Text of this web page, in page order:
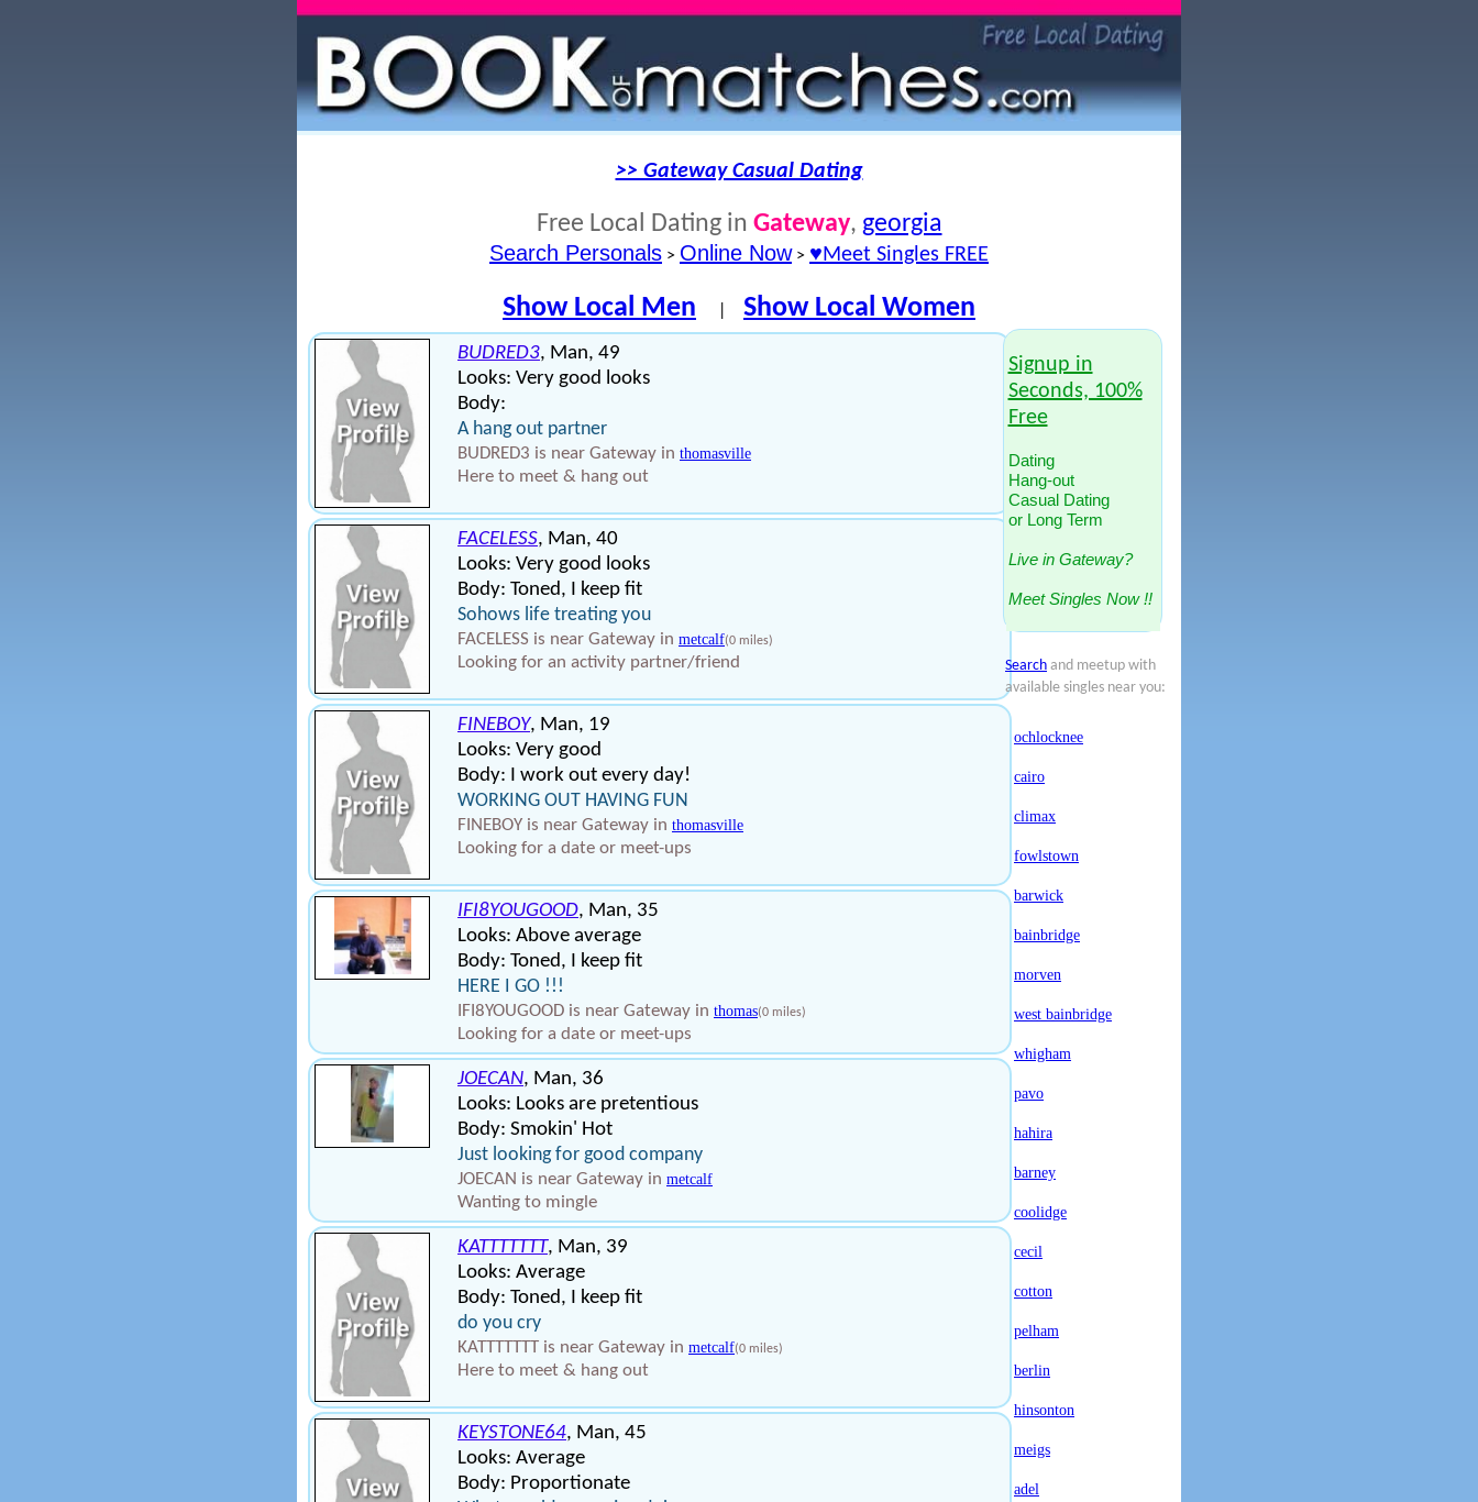
>> Gateway Casual Dating
Free Local Dating in Gateway, georgia
Search Personals > Online Now > ♥Meet Singles FREE
Show Local Men Show Local Women
BUDRED3, Man, 49
Looks: Very good looks
Body:
A hang out partner
BUDRED3 is near Gateway in thomasville
Here to meet & hang out
FACELESS, Man, 40
Looks: Very good looks
Body: Toned, I keep fit
Sohows life treating you
FACELESS is near Gateway in metcalf(0 miles)
Looking for an activity partner/friend
FINEBOY, Man, 19
Looks: Very good
Body: I work out every day!
WORKING OUT HAVING FUN
FINEBOY is near Gateway in thomasville
Looking for a date or meet-ups
IFI8YOUGOOD, Man, 35
Looks: Above average
Body: Toned, I keep fit
HERE I GO !!!
IFI8YOUGOOD is near Gateway in thomas(0 miles)
Looking for a date or meet-ups
JOECAN, Man, 36
Looks: Looks are pretentious
Body: Smokin' Hot
Just looking for good company
JOECAN is near Gateway in metcalf
Wanting to mingle
KATTTTTTT, Man, 39
Looks: Average
Body: Toned, I keep fit
do you cry
KATTTTTTT is near Gateway in metcalf(0 miles)
Here to meet & hang out
KEYSTONE64, Man, 45
Looks: Average
Body: Proportionate
Signup in
Seconds, 100%
Free
Dating
Hang-out
Casual Dating
or Long Term
Live in Gateway?
Meet Singles Now !!
Search and meetup with
available singles near you:
ochlocknee
cairo
climax
fowlstown
barwick
bainbridge
morven
west bainbridge
whigham
pavo
hahira
barney
coolidge
cecil
cotton
pelham
berlin
hinsonton
meigs
adel